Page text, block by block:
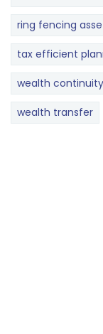
ring fencing
tax efficient
wealth continuity
wealth transfer